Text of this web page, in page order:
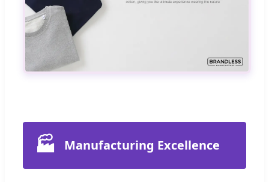
🏭 Manufacturing Excellence